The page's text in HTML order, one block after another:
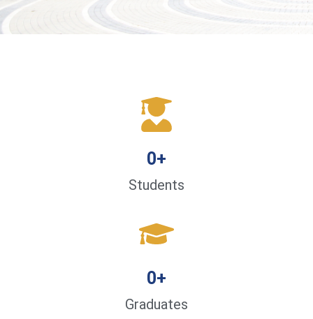
Students
0+
Graduates
0+